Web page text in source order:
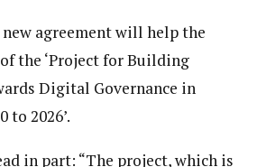
agreement will help the
the ‘Project for Building
Digital Governance in
to 2026’.
in part: “The project, which is